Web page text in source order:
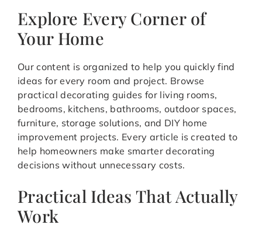
Explore Every Corner of
Your Home
Our content is organized to help you quickly find
ideas for every room and project. Browse
practical decorating guides for living rooms,
bedrooms, kitchens, bathrooms, outdoor spaces,
furniture, storage solutions, and DIY home
improvement projects. Every article is created to
help homeowners make smarter decorating
decisions without unnecessary costs.
Practical Ideas That Actually
Work